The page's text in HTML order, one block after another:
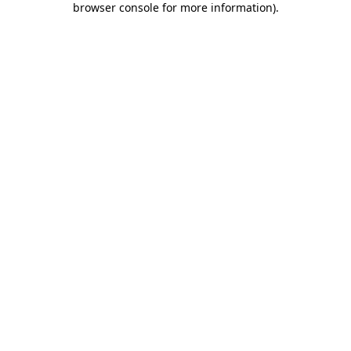
browser console for more information).